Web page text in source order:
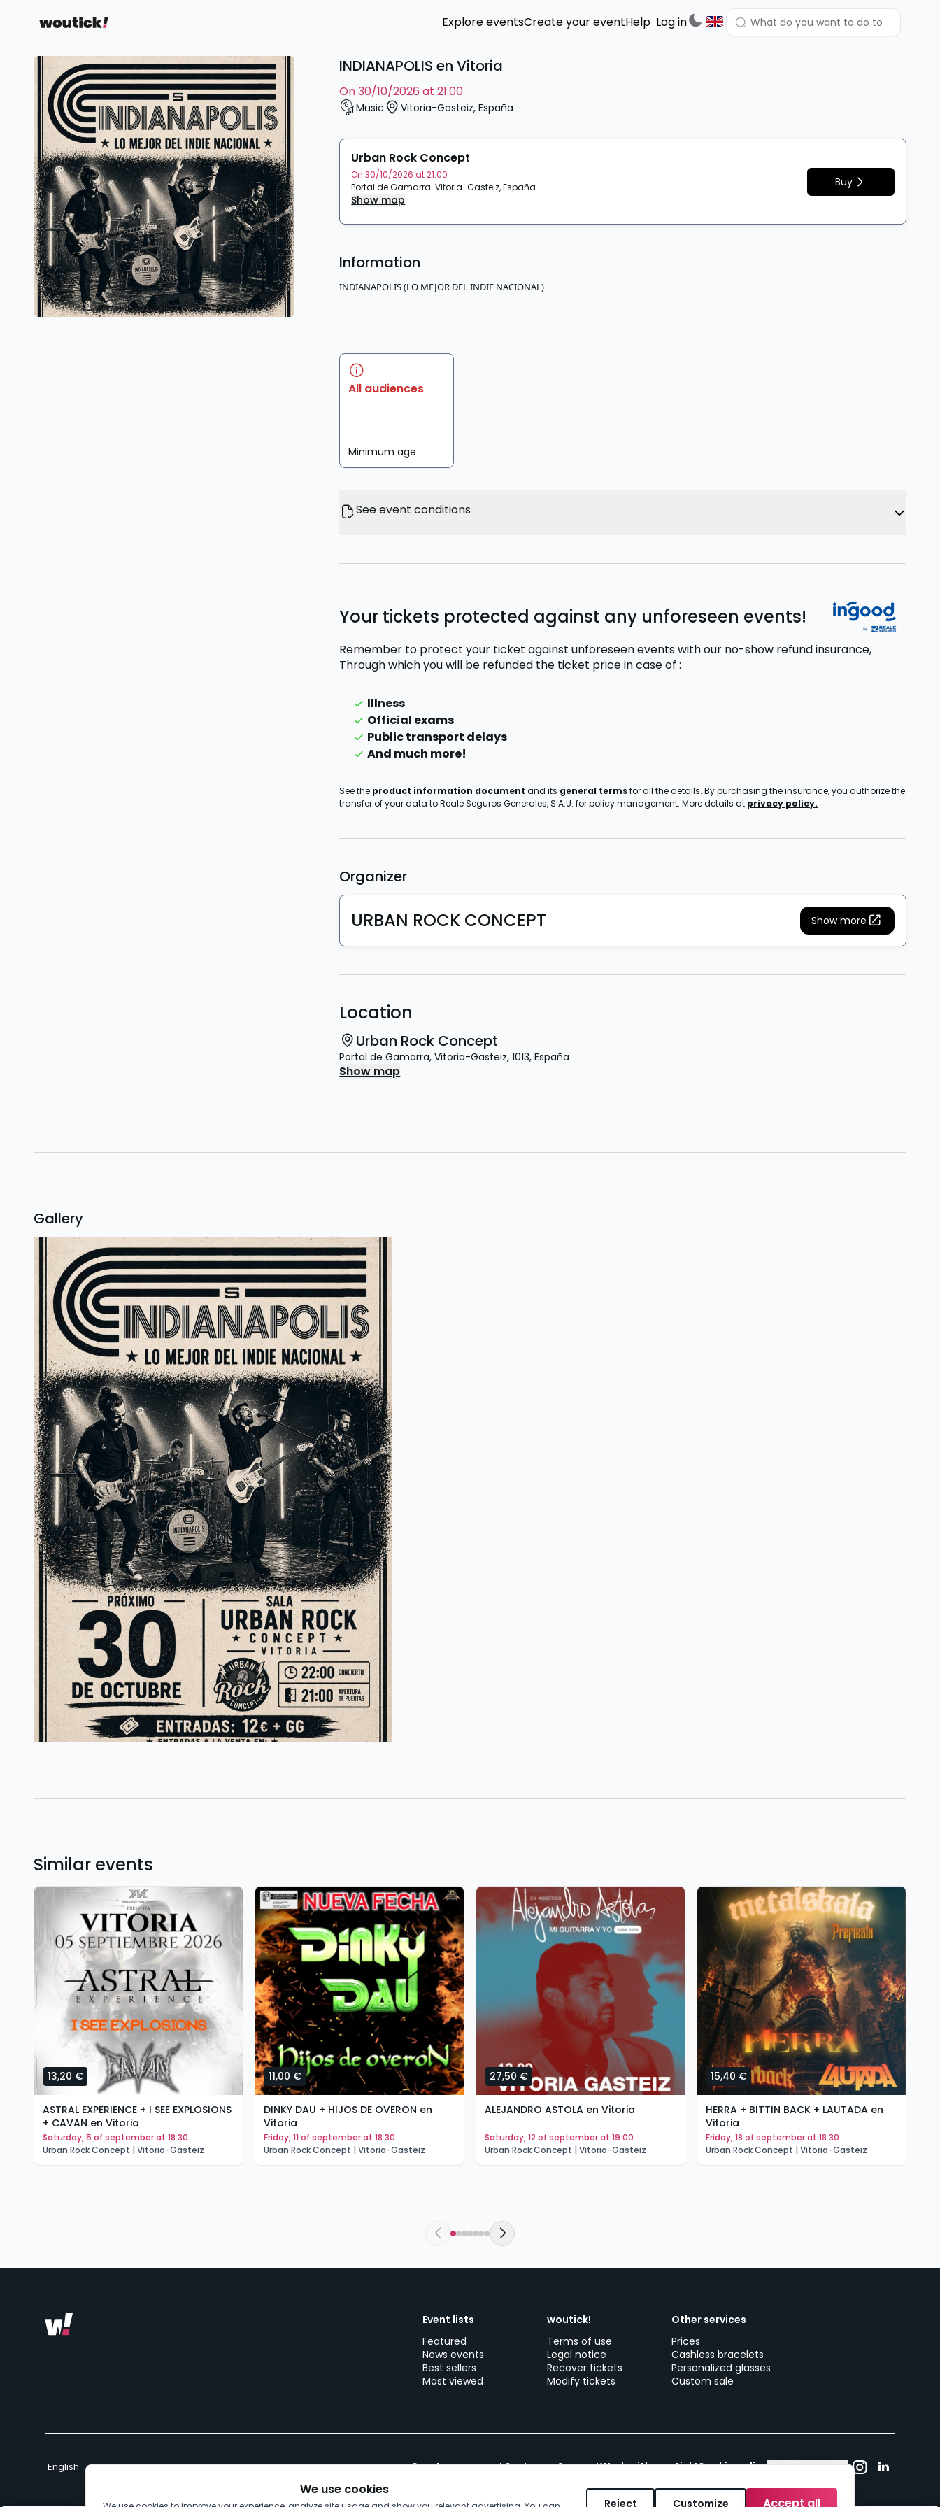
Explore eventsCreate your eventHelp Log in
INDIANAPOLIS en Vitoria
on 30/10/2026 at 21:00
Music Vitoria-Gasteiz, España
Urban Rock Concept
On 30/10/2026 at 21:00
Portal de Gamarra.Vitoria-Gasteiz,España.
Show map
Buy
Information
INDIANAPOLIS (LO MEJOR DEL INDIE NACIONAL)
All audiences
Minimum age
See event conditions
Your tickets protected against any unforeseen events!
Remember to protect your ticket against unforeseen events with our no-show refund insurance,
Through which you will be refunded the ticket pricein case of :
Illness
Official exams
Public transport delays
And much more!
See the product information documentand its general termsfor all the details. By purchasing the insurance, you authorize the
transfer of your data to Reale Seguros Generales, S.A.U. for policy management. More details at privacy policy.
Organizer
URBAN ROCK CONCEPT Show more
Location
Urban Rock Concept
Portal de Gamarra, Vitoria-Gasteiz, 1013, España
Show map
Gallery
Similar events
13,20 €
ASTRAL EXPERIENCE + I SEE EXPLOSIONS
+ CAVAN en Vitoria
saturday, 5 of september at 18:30
Urban Rock Concept | Vitoria-Gasteiz
11,00 €
DINKY DAU + HIJOS DE OVERON en
Vitoria
friday, 11 of september at 18:30
Urban Rock Concept | Vitoria-Gasteiz
27,50 €
ALEJANDRO ASTOLA en Vitoria
saturday, 12 of september at 19:00
Urban Rock Concept | Vitoria-Gasteiz
15,40 €
HERRA + BITTIN BACK + LAUTADA en
Vitoria
friday, 18 of september at 18:30
Urban Rock Concept | Vitoria-Gasteiz
Event lists
Featured
News events
Best sellers
Most viewed
woutick!
Terms of use
Legal notice
Recover tickets
Modify tickets
Other services
Prices
Cashless bracelets
Personalized glasses
Custom sale
Create your eventCustomer SupportWork with woutick!Cookie policyCookie consent
We use cookies
Reject Customize Accept all